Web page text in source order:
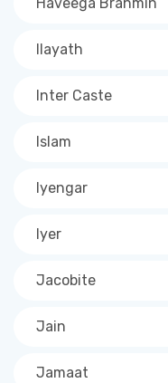
Haveega Brahmin
Ilayath
Inter Caste
Islam
Iyengar
Iyer
Jacobite
Jain
Jamaat